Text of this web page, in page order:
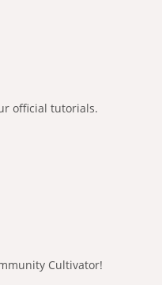
official tutorials.
Cultivator!